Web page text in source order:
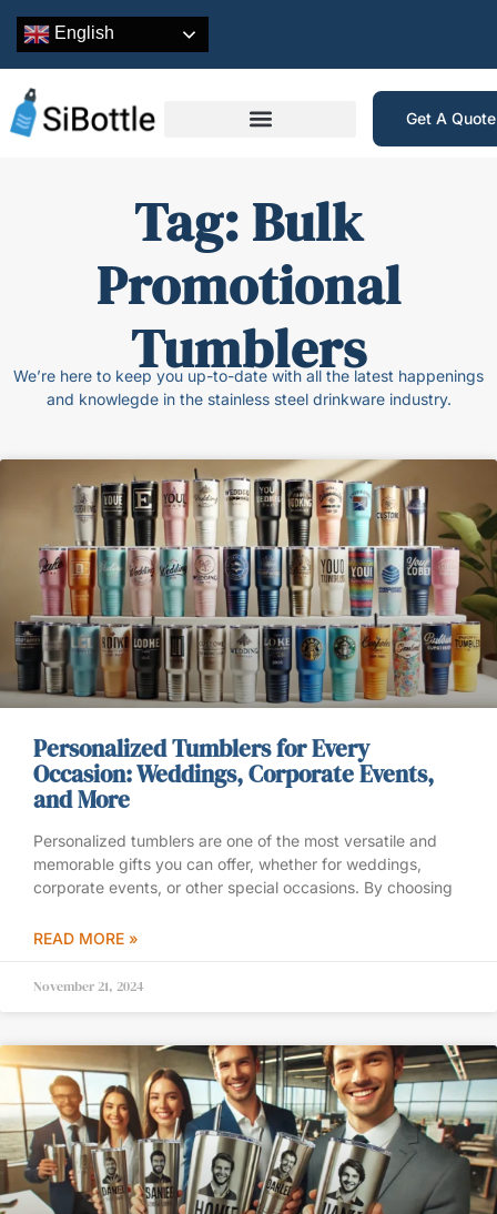
English
Get A
Tag: Bulk
Promotional
Tumblers
We’re here to keep you up-to-date with all the latest happenings
and knowlegde in the stainless steel drinkware industry.
Personalized Tumblers for Every
Occasion: Weddings, Corporate Events,
and More
Personalized tumblers are one of the most versatile and
memorable gifts you can offer, whether for weddings,
corporate events, or other special occasions. By choosing
READ MORE »
November 21, 2024